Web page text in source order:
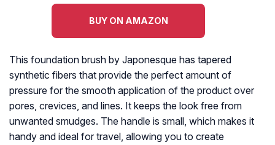
BUY ON AMAZON
This foundation brush by Japonesque has tapered
synthetic fibers that provide the perfect amount of
pressure for the smooth application of the product over
pores, crevices, and lines. It keeps the look free from
unwanted smudges. The handle is small, which makes it
handy and ideal for travel, allowing you to create